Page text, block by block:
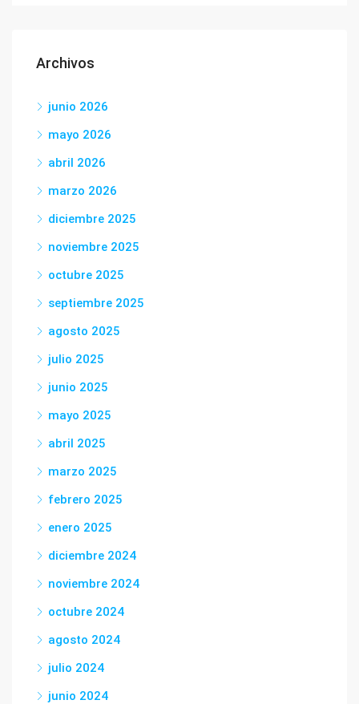
Archivos
junio 2026
mayo 2026
abril 2026
marzo 2026
diciembre 2025
noviembre 2025
octubre 2025
septiembre 2025
agosto 2025
julio 2025
junio 2025
mayo 2025
abril 2025
marzo 2025
febrero 2025
enero 2025
diciembre 2024
noviembre 2024
octubre 2024
agosto 2024
julio 2024
junio 2024